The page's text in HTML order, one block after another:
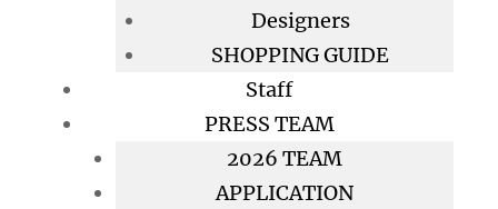
Designers
SHOPPING GUIDE
Staff
PRESS TEAM
2026 TEAM
APPLICATION